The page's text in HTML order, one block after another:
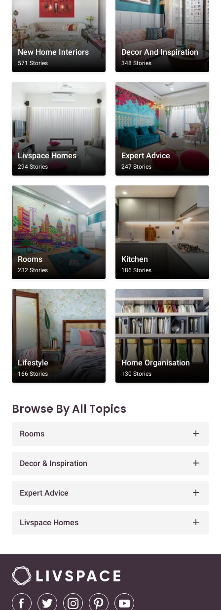
New Home Interiors
571 Stories
Decor And Inspiration
348 Stories
Livspace Homes
294 Stories
Expert Advice
247 Stories
Rooms
232 Stories
Kitchen
186 Stories
Lifestyle
166 Stories
Home Organisation
130 Stories
Browse By All Topics
Rooms
Decor & Inspiration
Expert Advice
Livspace Homes